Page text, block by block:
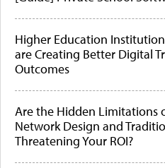
Higher Education
are Creating Better Digital
Outcomes
Are the Hidden Limitations
Network Design and
Threatening Your ROI?